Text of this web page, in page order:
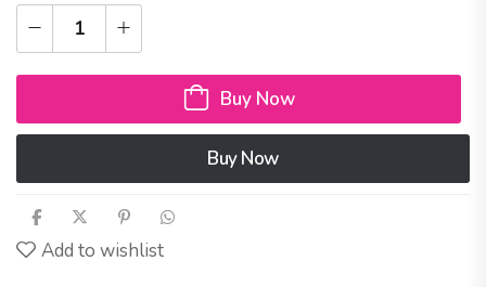
Buy Now
Buy Now
Add to wishlist